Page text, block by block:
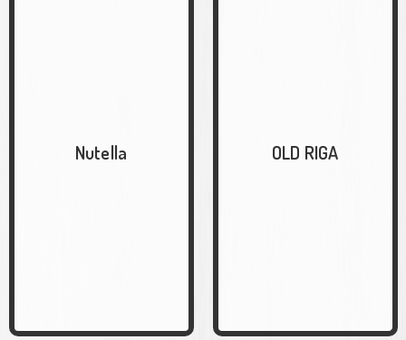
Nutella OLD RIGA